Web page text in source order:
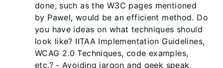
done, such as the W3C pages mentioned
by Pawel, would be an efficient method. Do
you have ideas on what techniques should
look like? IITAA Implementation Guidelines,
WCAG 2.0 Techniques, code examples,
etc.? - Avoiding jargon and geek speak,